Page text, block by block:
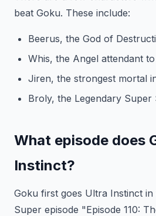
beat Goku. These include:
Beerus, the God of
Whis, the Angel attendant
Jiren, the strongest mortal
Broly, the Legendary Super
What episode does
Instinct?
Goku first goes Ultra Instinct
Super episode "Episode 110: